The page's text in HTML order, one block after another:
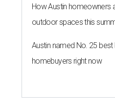
How Austin homeowners
outdoor spaces this
Austin named No. 25
homebuyers right now